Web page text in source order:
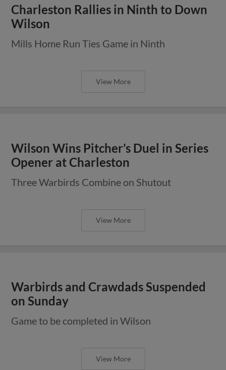
Charleston Rallies in Ninth to Down
Wilson
Mills Home Run Ties Game in Ninth
View More
Wilson Wins Pitcher’s Duel in Series
Opener at Charleston
Three Warbirds Combine on Shutout
View More
Warbirds and Crawdads Suspended
on Sunday
Game to be completed in Wilson
View More